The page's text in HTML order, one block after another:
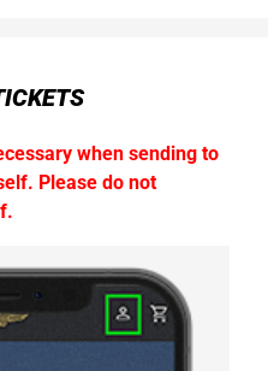
when sending to
Please do not